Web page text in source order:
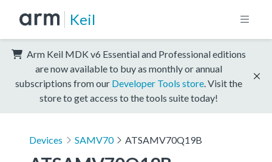
Keil
Arm Keil MDK v6 Essential and Professional editions
are now available to buy as monthly or annual
subscriptions from our Developer Tools store . Visit the
store to get access to the tools suite today!
Devices SAMV70 ATSAMV70Q19B